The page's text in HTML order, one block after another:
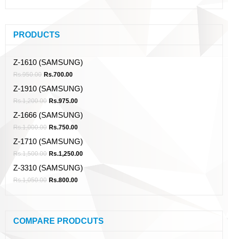
PRODUCTS
Z-1610 (SAMSUNG)
Rs.950.00 Rs.700.00
Z-1910 (SAMSUNG)
Rs.1,200.00 Rs.975.00
Z-1666 (SAMSUNG)
Rs.1,000.00 Rs.750.00
Z-1710 (SAMSUNG)
Rs.1,500.00 Rs.1,250.00
Z-3310 (SAMSUNG)
Rs.1,050.00 Rs.800.00
COMPARE PRODCUTS